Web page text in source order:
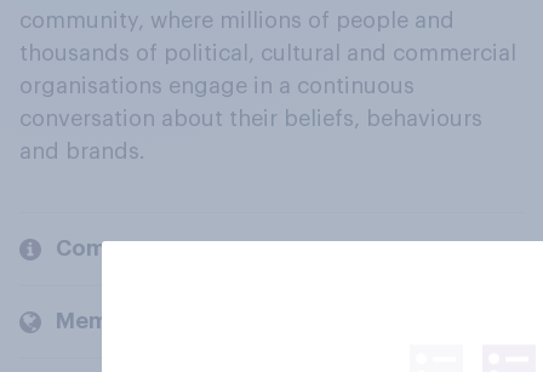
community, where millions of people and
thousands of political, cultural and commercial
organisations engage in a continuous
conversation about their beliefs, behaviours
and brands.
Company
Members and clients